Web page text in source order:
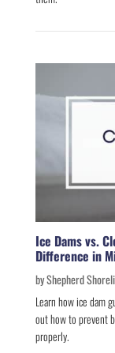
Ice Dams vs.
Difference in
byShepherd
Learn how ice dam
out how to prevent
properly.